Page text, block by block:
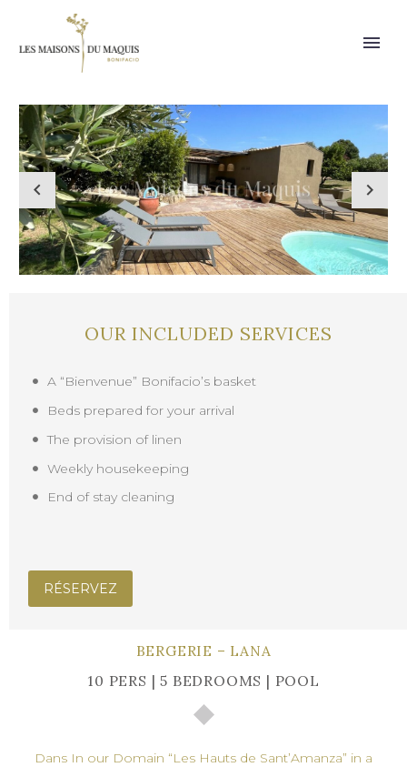
OUR INCLUDED SERVICES
A “Bienvenue” Bonifacio’s basket
Beds prepared for your arrival
The provision of linen
Weekly housekeeping
End of stay cleaning
RÉSERVEZ
BERGERIE – LANA
10 PERS | 5 BEDROOMS | POOL
Dans In our Domain “Les Hauts de Sant’Amanza” in a